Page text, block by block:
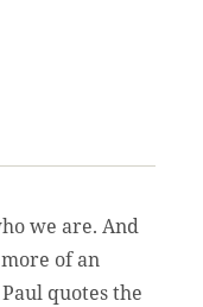
we are. And
of an
quotes the